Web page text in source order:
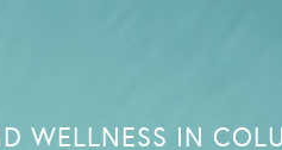
WELLNESS IN